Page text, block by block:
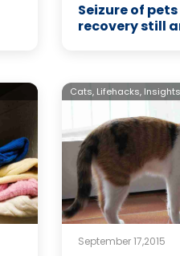
Seizure of
recovery still
Cats, Lifehacks, Insights
September 17,2015